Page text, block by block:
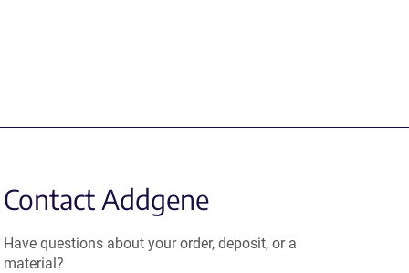
Contact Addgene
Have questions about your order, deposit, or a
material?